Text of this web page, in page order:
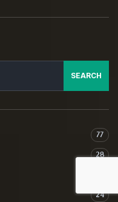
SEARCH
77
28
24